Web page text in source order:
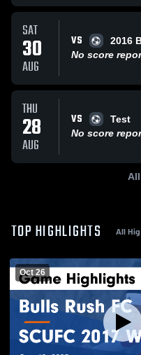
SAT
30
AUG
VS
2016
No score
THU
28
AUG
VS
Test
No score
TOP HIGHLIGHTS All
Oct 26